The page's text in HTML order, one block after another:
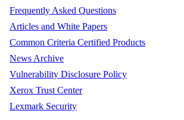
Frequently Asked Questions
Articles and White Papers
Common Criteria Certified Products
News Archive
Vulnerability Disclosure Policy
Xerox Trust Center
Lexmark Security